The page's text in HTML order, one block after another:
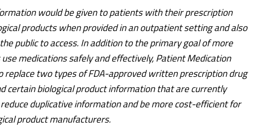
would be given to patients with their prescription
products when provided in an outpatient setting and also
public to access. In addition to the primary goal of more
medications safely and effectively, Patient Medication
replace two types of FDA-approved written prescription drug
certain biological product information that are currently
duplicative information and be more cost-efficient for
product manufacturers.